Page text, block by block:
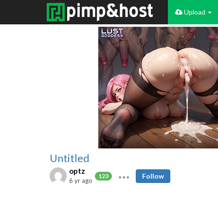
Upload
Untitled
optz
123
6 yr ago
Follow